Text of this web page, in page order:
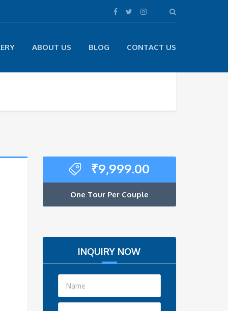
ABOUT US BLOG CONTACT US
₹9,999.00
One Tour Per Couple
INQUIRY NOW